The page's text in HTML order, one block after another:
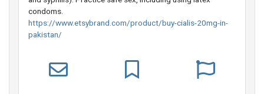
condoms.
https://www.etsybrand.com/product/buy-cialis-20mg-in-
pakistan/